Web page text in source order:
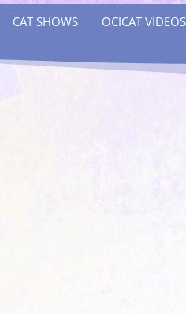
CAT SHOWS OCICAT VIDEOS